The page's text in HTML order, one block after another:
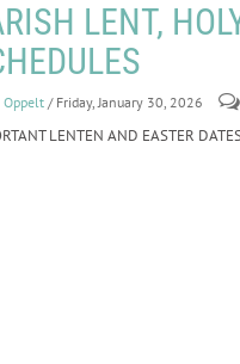
LENT,
Oppelt / Friday, January 30, 2026
LENTEN AND EASTER